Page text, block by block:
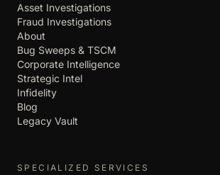
Asset Investigations
Fraud Investigations
About
Bug Sweeps & TSCM
Corporate Intelligence
Strategic Intel
Infidelity
Blog
Legacy Vault
SPECIALIZED SERVICES